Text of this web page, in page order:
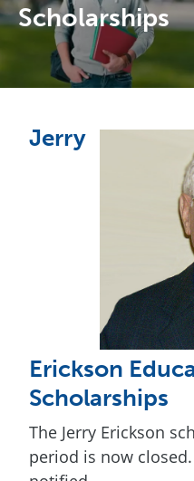
Scholarships
Jerry
Erickson
Scholarships
The Jerry Erickson
period is now